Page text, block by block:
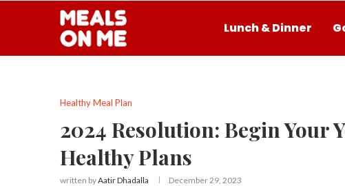
Lunch & Dinner
Healthy Meal Plan
2024 Resolution: Begin Your
Healthy Plans
written byAatir Dhadalla December 29, 2023